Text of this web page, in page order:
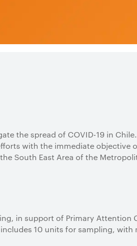
the spread of COVID-19 in
with the immediate objective
South East Area of the
in support of Primary Attention
10 units for sampling,